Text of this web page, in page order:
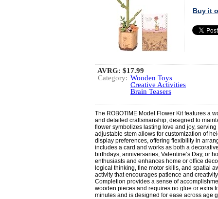
Buy it
AVRG: $17.99
Category: Wooden Toys
Creative Activities
Brain Teasers
The ROBOTIME Model Flower Kit features a
and detailed craftsmanship, designed to
flower symbolizes lasting love and joy,
adjustable stem allows for customization of
display preferences, offering flexibility in
includes a card and works as both a
birthdays, anniversaries, Valentine’s Day, or
enthusiasts and enhances home or office
logical thinking, fine motor skills, and spatial
activity that encourages patience and
Completion provides a sense of
wooden pieces and requires no glue or extra
minutes and is designed for ease across age